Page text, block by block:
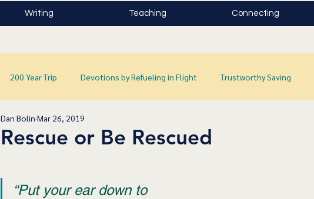
Writing Teaching Connecting
200 Year Trip Devotions by Refueling in Flight Trustworthy Saving
Rescue or Be Rescued
Dan Bolin Mar 26, 2019
“Put your ear down to